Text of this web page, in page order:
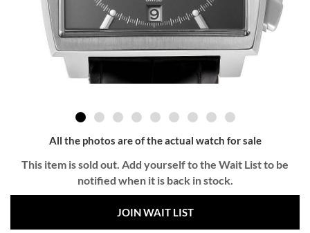
All the photos are of the actual watch for sale
This item is sold out. Add yourself to the Wait List to be
notified when it is back in stock.
JOIN WAIT LIST